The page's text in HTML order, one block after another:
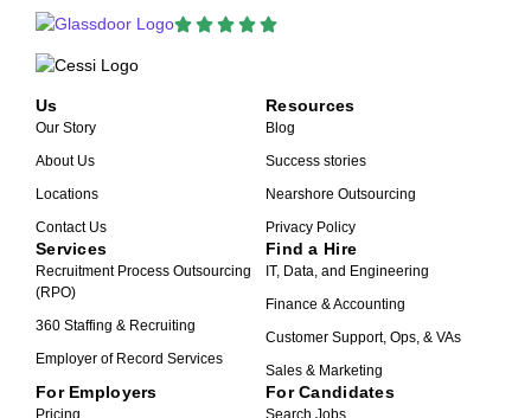
Us
Our Story
About Us
Locations
Contact Us
Resources
Blog
Success stories
Nearshore Outsourcing
Privacy Policy
Services
Recruitment Process Outsourcing
(RPO)
360 Staffing & Recruiting
Employer of Record Services
Find a Hire
IT, Data, and Engineering
Finance & Accounting
Customer Support, Ops, & VAs
Sales & Marketing
For Employers
Pricing
For Candidates
Search Jobs